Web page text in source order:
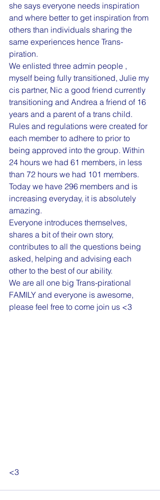
she says everyone needs inspiration
and where better to get inspiration from
others than individuals sharing the
same experiences hence Trans-
piration.
We enlisted three admin people ,
myself being fully transitioned, Julie my
cis partner, Nic a good friend currently
transitioning and Andrea a friend of 16
years and a parent of a trans child.
Rules and regulations were created for
each member to adhere to prior to
being approved into the group. Within
24 hours we had 61 members, in less
than 72 hours we had 101 members.
Today we have 296 members and is
increasing everyday, it is absolutely
amazing.
Everyone introduces themselves,
shares a bit of their own story,
contributes to all the questions being
asked, helping and advising each
other to the best of our ability.
We are all one big Trans-pirational
FAMILY and everyone is awesome,
please feel free to come join us <3
<3